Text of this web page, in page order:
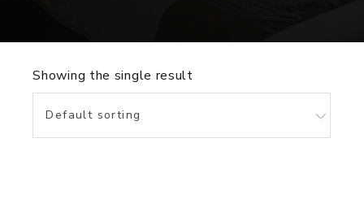
Showing the single result
Default sorting